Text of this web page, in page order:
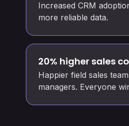
Increased CRM
more reliable data.
20% higher sales
Happier field sales
managers. Everyone